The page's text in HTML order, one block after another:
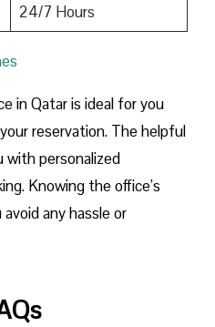
24/7 Hours
in Qatar is ideal for you
reservation. The helpful
with personalized
Knowing the office’s
any hassle or